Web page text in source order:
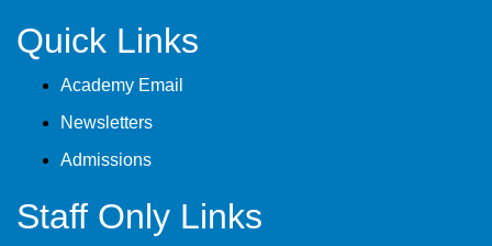
Quick Links
Academy Email
Newsletters
Admissions
Staff Only Links